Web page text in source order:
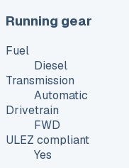
Running gear
Fuel
Diesel
Transmission
Automatic
Drivetrain
FWD
ULEZ compliant
Yes